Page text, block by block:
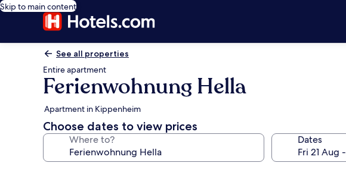
Skip to main content
See all properties
Entire apartment
Ferienwohnung Hella
Apartment in Kippenheim
Choose dates to view prices
Where to? Dates